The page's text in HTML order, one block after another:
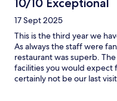
17 Sept 2025
This is the third year we
As always the staff were
restaurant was superb.
facilities you would expect
certainly not be our last